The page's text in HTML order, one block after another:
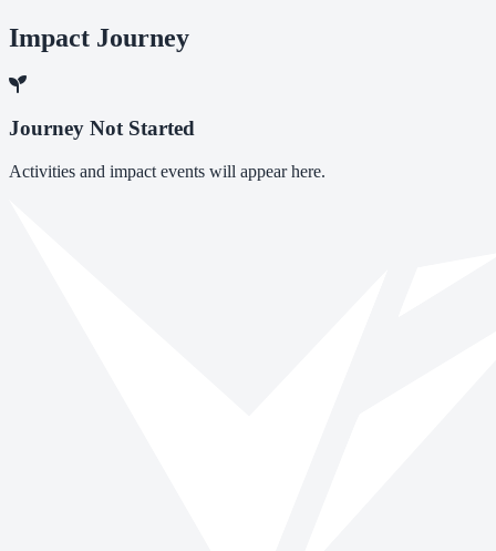
Impact Journey
Journey Not Started
Activities and impact events will appear here.